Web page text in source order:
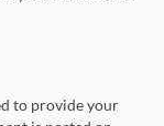
to provide your